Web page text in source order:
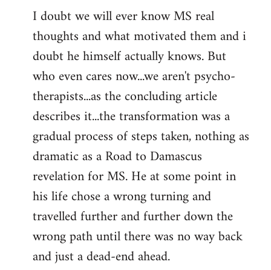
I doubt we will ever know MS real
thoughts and what motivated them and i
doubt he himself actually knows. But
who even cares now...we aren't psycho-
therapists...as the concluding article
describes it...the transformation was a
gradual process of steps taken, nothing as
dramatic as a Road to Damascus
revelation for MS. He at some point in
his life chose a wrong turning and
travelled further and further down the
wrong path until there was no way back
and just a dead-end ahead.